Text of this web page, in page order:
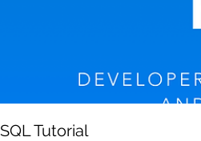
SQL Tutorial